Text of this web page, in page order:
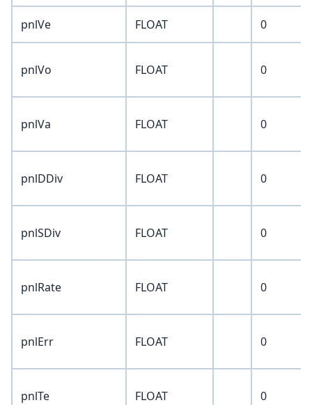
pnlVe FLOAT 0
pnlVo FLOAT 0
pnlVa FLOAT 0
pnlDDiv FLOAT 0
pnlSDiv FLOAT 0
pnlRate FLOAT 0
pnlErr FLOAT 0
pnlTe FLOAT 0